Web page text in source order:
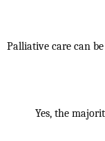
Palliative care can
Yes, the